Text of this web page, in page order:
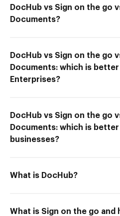
DocHub vs Sign on the go
Documents?
DocHub vs Sign on the go
Documents: which is
Enterprises?
DocHub vs Sign on the go
Documents: which is better
businesses?
What is DocHub?
What is Sign on the go and